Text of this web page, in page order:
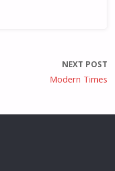
NEXT POST
Modern Times